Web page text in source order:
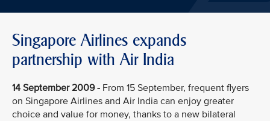
Singapore Airlines expands
partnership with Air India
14 September 2009 - From 15 September, frequent flyers
on Singapore Airlines and Air India can enjoy greater
choice and value for money, thanks to a new bilateral